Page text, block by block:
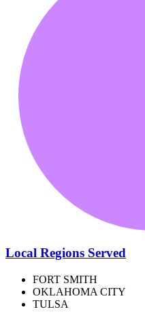
Local Regions Served
FORT SMITH
OKLAHOMA CITY
TULSA